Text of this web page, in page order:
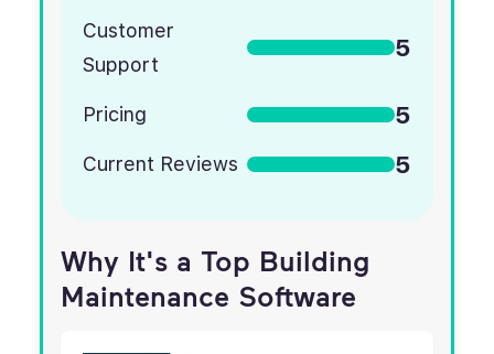
Customer
Support
5
Pricing 5
Current Reviews 5
Why It's a Top Building
Maintenance Software